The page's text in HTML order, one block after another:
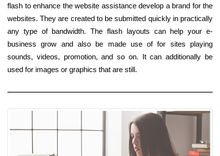
flash to enhance the website assistance develop a brand for the
websites. They are created to be submitted quickly in practically
any type of bandwidth. The flash layouts can help your e-
business grow and also be made use of for sites playing
sounds, videos, promotion, and so on. It can additionally be
used for images or graphics that are still.